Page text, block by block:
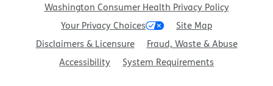
Washington Consumer Health Privacy Policy
Your Privacy Choices
Site Map
Disclaimers & Licensure
Fraud, Waste & Abuse
Accessibility
System Requirements